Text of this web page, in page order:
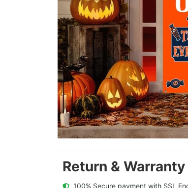
Return & Warranty
100% Secure payment with SSL